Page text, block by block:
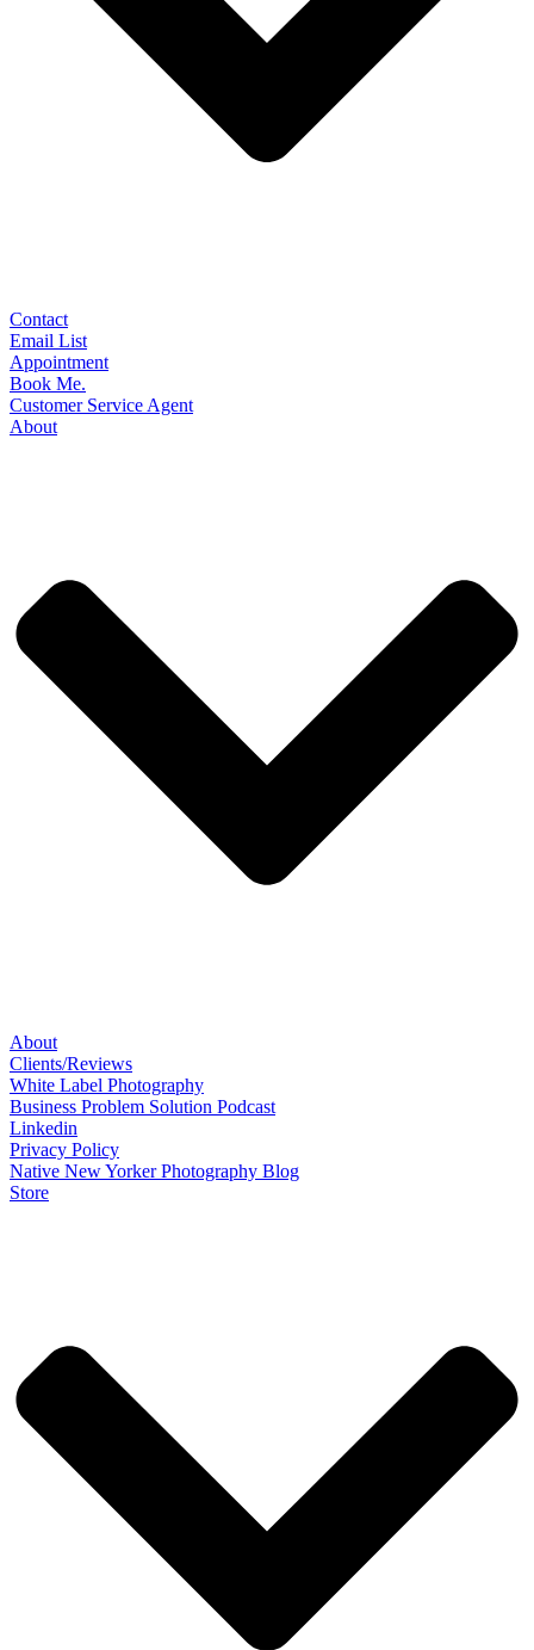
Contact
Email List
Appointment
Book Me.
Customer Service Agent
About
About
Clients/Reviews
White Label Photography
Business Problem Solution Podcast
Linkedin
Privacy Policy
Native New Yorker Photography Blog
Store